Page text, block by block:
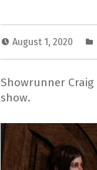
August 1, 2020
Showrunner Craig
show.